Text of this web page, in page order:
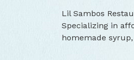
Lil Sambos
Specializing in
homemade